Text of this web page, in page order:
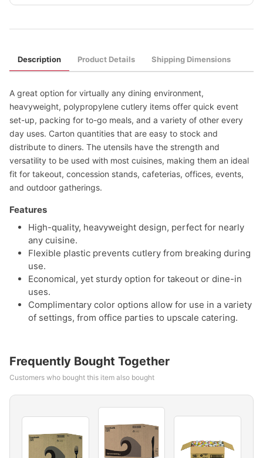
Description Product Details Shipping Dimensions
A great option for virtually any dining environment,
heavyweight, polypropylene cutlery items offer quick event
set-up, packing for to-go meals, and a variety of other every
day uses. Carton quantities that are easy to stock and
distribute to diners. The utensils have the strength and
versatility to be used with most cuisines, making them an ideal
fit for takeout, concession stands, cafeterias, offices, events,
and outdoor gatherings.
Features
High-quality, heavyweight design, perfect for nearly
any cuisine.
Flexible plastic prevents cutlery from breaking during
use.
Economical, yet sturdy option for takeout or dine-in
uses.
Complimentary color options allow for use in a variety
of settings, from office parties to upscale catering.
Frequently Bought Together
Customers who bought this item also bought